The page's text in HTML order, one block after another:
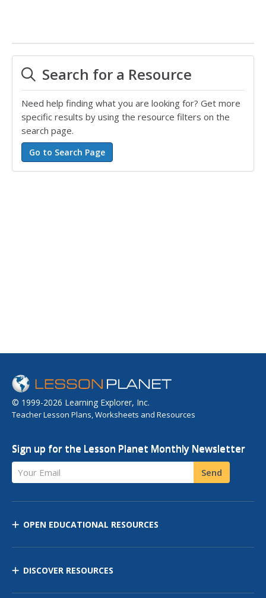
Search for a Resource
Need help finding what you are looking for? Get more
specific results by using the resource filters on the
search page.
© 1999-2026 Learning Explorer, Inc.
Teacher Lesson Plans, Worksheets and Resources
Sign up for the Lesson Planet Monthly Newsletter
Your Email Send
OPEN EDUCATIONAL RESOURCES
DISCOVER RESOURCES